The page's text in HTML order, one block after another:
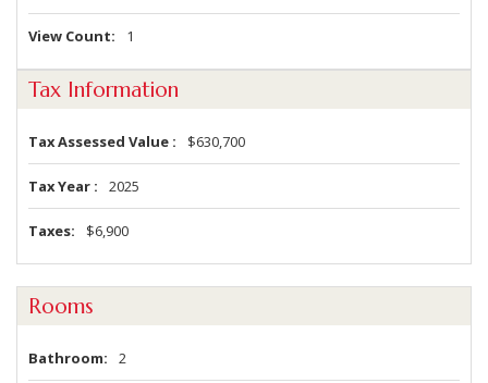
View Count 1
Tax Information
Tax Assessed Value $630,700
Tax Year 2025
Taxes $6,900
Rooms
Bathroom 2